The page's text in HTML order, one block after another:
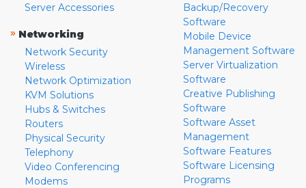
Server Accessories
» Networking
Network Security
Wireless
Network Optimization
KVM Solutions
Hubs & Switches
Routers
Physical Security
Telephony
Video Conferencing
Modems
Backup/Recovery
Software
Mobile Device
Management Software
Server Virtualization
Software
Creative Publishing
Software
Software Asset
Management
Software Features
Software Licensing
Programs